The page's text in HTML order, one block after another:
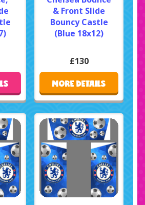
& Front Slide
Bouncy Castle
(Blue 18x12)
£130
MORE DETAILS